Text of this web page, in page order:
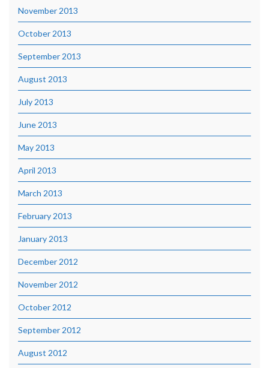
November 2013
October 2013
September 2013
August 2013
July 2013
June 2013
May 2013
April 2013
March 2013
February 2013
January 2013
December 2012
November 2012
October 2012
September 2012
August 2012